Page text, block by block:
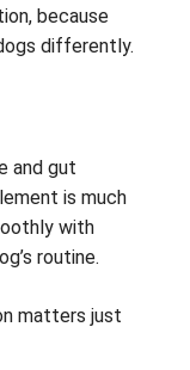
because
differently.
and gut
is much
with
routine.
matters just